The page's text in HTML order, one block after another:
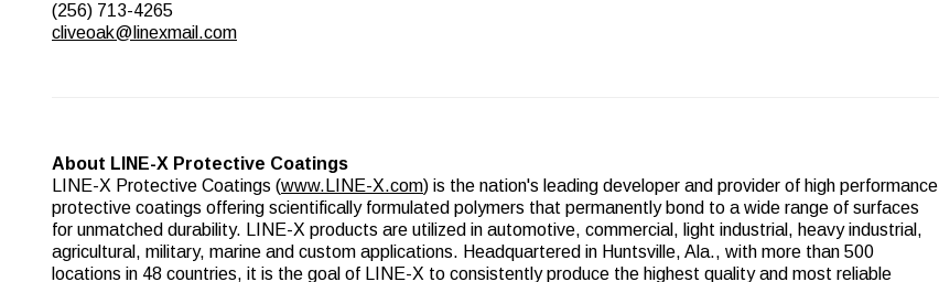
(256) 713-4265
cliveoak@linexmail.com
About LINE-X Protective Coatings
LINE-X Protective Coatings (www.LINE-X.com) is the nation's leading developer and provider of high performance
protective coatings offering scientifically formulated polymers that permanently bond to a wide range of surfaces
for unmatched durability. LINE-X products are utilized in automotive, commercial, light industrial, heavy industrial,
agricultural, military, marine and custom applications. Headquartered in Huntsville, Ala., with more than 500
locations in 48 countries, it is the goal of LINE-X to consistently produce the highest quality and most reliable